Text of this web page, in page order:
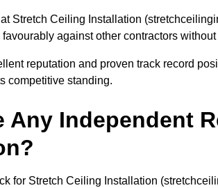
Stretch Ceiling Installation
against other contractors
reputation and proven track record
competitive standing.
Any Independent
for Stretch Ceiling Installation